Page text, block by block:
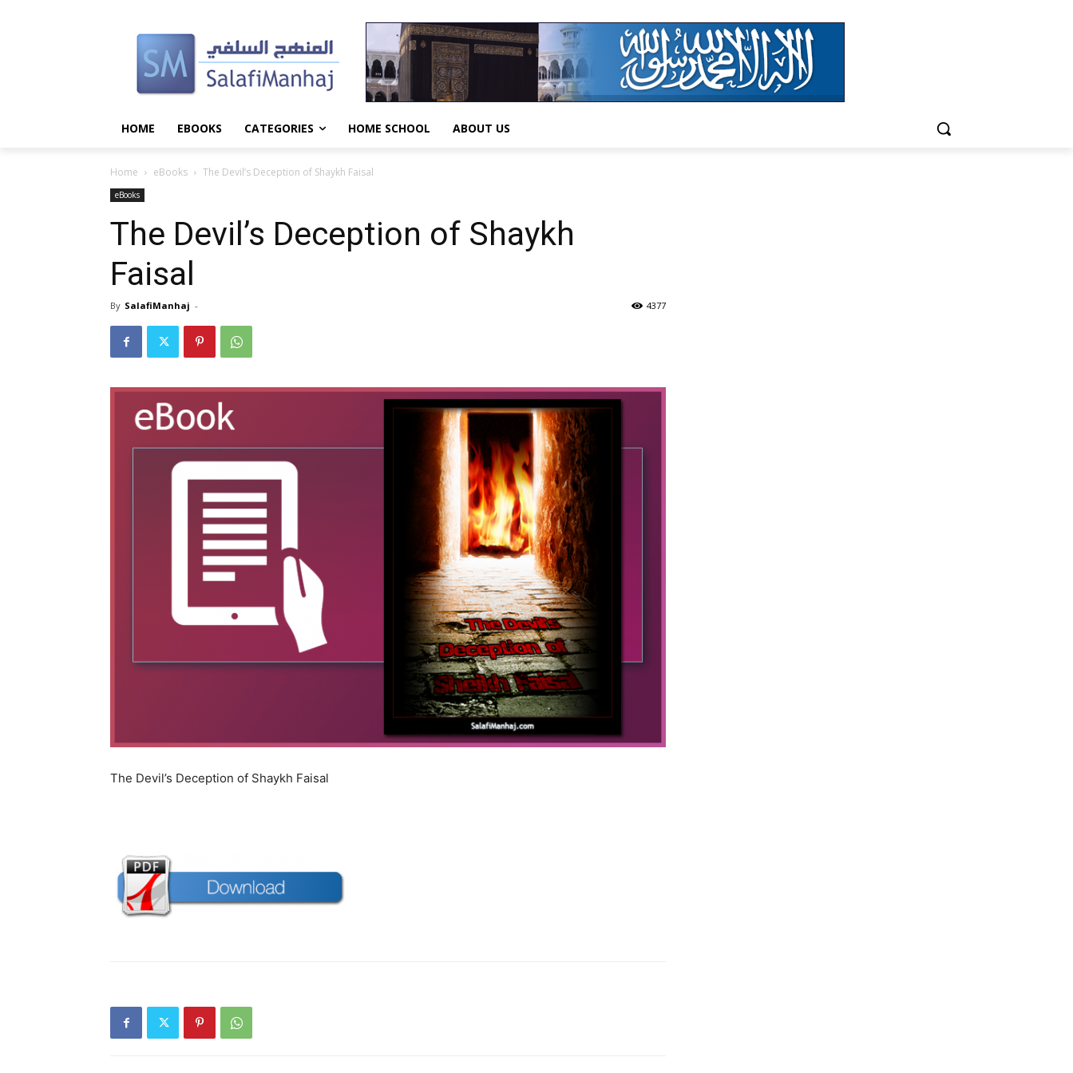
HOME EBOOKS CATEGORIES HOME SCHOOL ABOUT US
Home eBooks The Devil’s Deception of Shaykh Faisal
eBooks
The Devil’s Deception of Shaykh
Faisal
By SalafiManhaj - 4377
The Devil’s Deception of Shaykh Faisal